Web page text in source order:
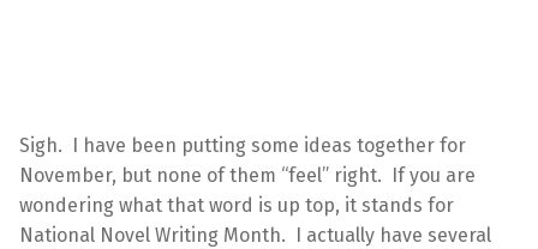
Sigh. I have been putting some ideas together for
November, but none of them “feel” right. If you are
wondering what that word is up top, it stands for
National Novel Writing Month. I actually have several